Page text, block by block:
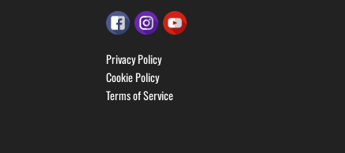
Privacy Policy
Cookie Policy
Terms of Service